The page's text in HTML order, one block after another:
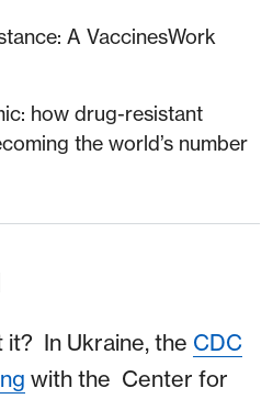
A VaccinesWork
how drug-resistant
the world’s number
it? In Ukraine, the CDC
with the Center for